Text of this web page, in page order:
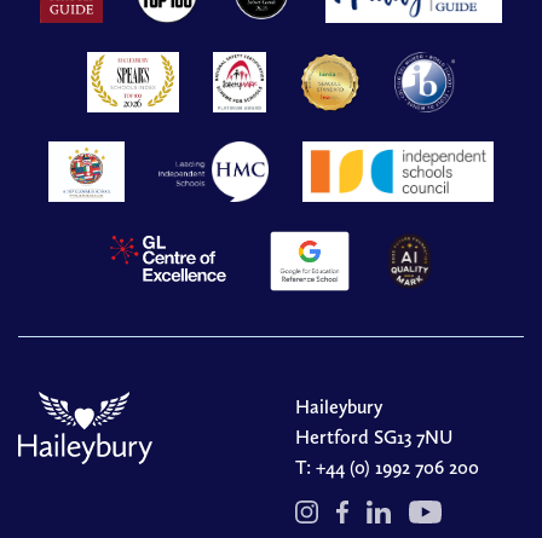
Haileybury
Hertford SG13 7NU
T: +44 (0) 1992 706 200